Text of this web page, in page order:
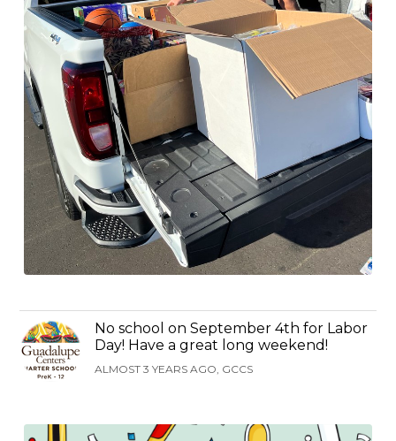
No school on September 4th for Labor
Day! Have a great long weekend!
ALMOST 3 YEARS AGO, GCCS